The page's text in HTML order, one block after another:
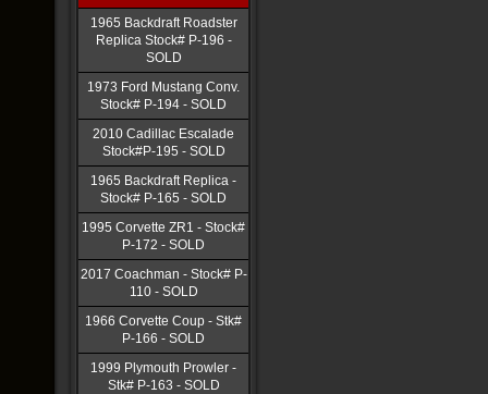
1965 Backdraft Roadster
Replica Stock# P-196 -
SOLD
1973 Ford Mustang Conv.
Stock# P-194 - SOLD
2010 Cadillac Escalade
Stock#P-195 - SOLD
1965 Backdraft Replica -
Stock# P-165 - SOLD
1995 Corvette ZR1 - Stock#
P-172 - SOLD
2017 Coachman - Stock# P-
110 - SOLD
1966 Corvette Coup - Stk#
P-166 - SOLD
1999 Plymouth Prowler -
Stk# P-163 - SOLD